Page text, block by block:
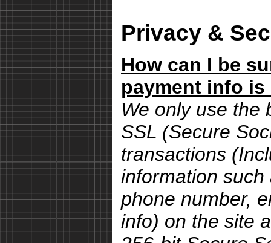
Privacy &
How can I be
payment info is
We only use the
SSL (Secure
transactions
information
phone number,
info) on the site